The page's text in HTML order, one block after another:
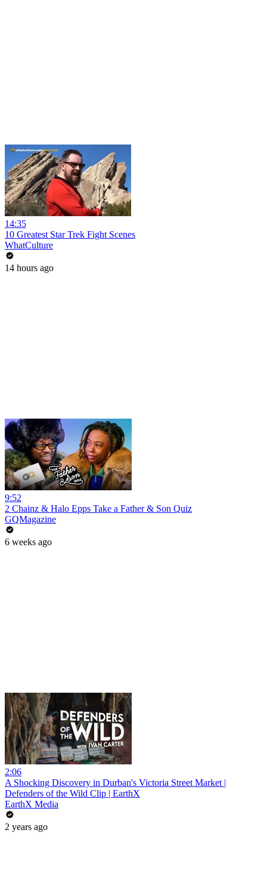
14:35
10 Greatest Star Trek Fight Scenes
WhatCulture
14 hours ago
9:52
2 Chainz & Halo Epps Take a Father & Son Quiz
GQMagazine
6 weeks ago
2:06
A Shocking Discovery in Durban's Victoria Street Market |
Defenders of the Wild Clip | EarthX
EarthX Media
2 years ago